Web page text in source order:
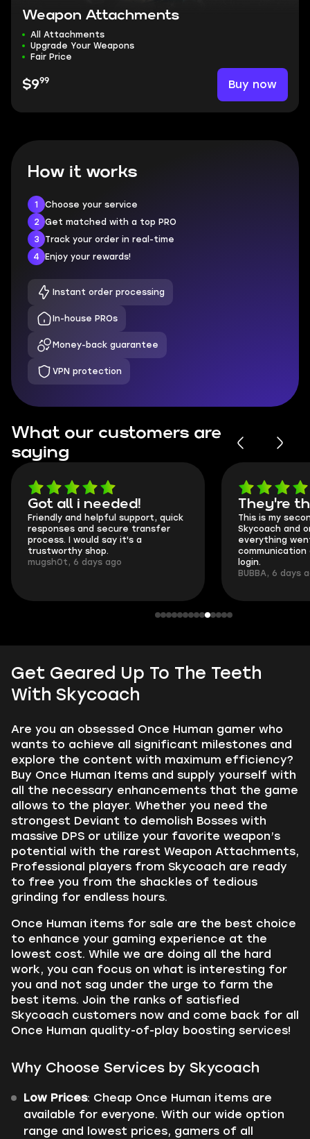
Weapon Attachments
All Attachments
Upgrade Your Weapons
Fair Price
$999 Buy now
How it works
1
Choose your service
2
Get matched with a top PRO
3
Track your order in real-time
4
Enjoy your rewards!
Instant order processing
In-house PROs
Money-back guarantee
VPN protection
What our customers are
saying
Got all i needed!
Friendly and helpful support, quick
responses and secure transfer
process. I would say it's a
trustworthy shop.
mugsh0t, 6 days ago
They're
This is my
Skycoach and
everything
communication
login.
BUBBA, 6 days
Get Geared Up To The Teeth
With Skycoach
Are you an obsessed Once Human gamer who
wants to achieve all significant milestones and
explore the content with maximum efficiency?
Buy Once Human Items and supply yourself with
all the necessary enhancements that the game
allows to the player. Whether you need the
strongest Deviant to demolish Bosses with
massive DPS or utilize your favorite weapon’s
potential with the rarest Weapon Attachments,
Professional players from Skycoach are ready
to free you from the shackles of tedious
grinding for endless hours.
Once Human items for sale are the best choice
to enhance your gaming experience at the
lowest cost. While we are doing all the hard
work, you can focus on what is interesting for
you and not sag under the urge to farm the
best items. Join the ranks of satisfied
Skycoach customers now and come back for all
Once Human quality-of-play boosting services!
Why Choose Services by Skycoach
Low Prices: Cheap Once Human items are
available for everyone. With our wide option
range and lowest prices, gamers of all